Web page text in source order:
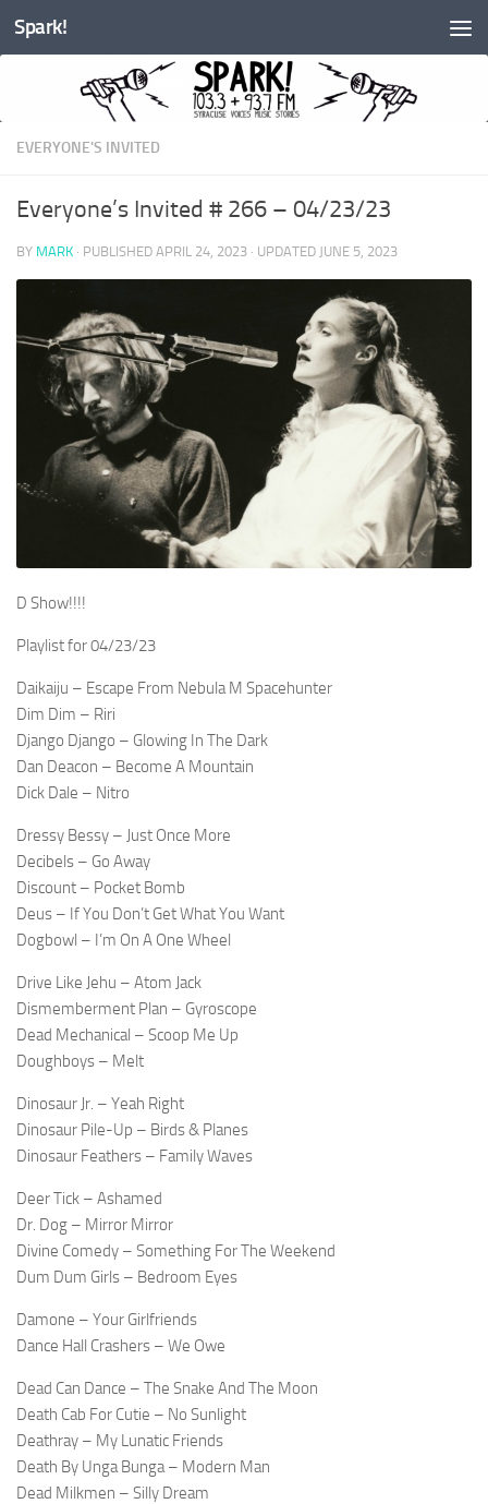
Skip to content
Spark!
EVERYONE'S INVITED
Everyone’s Invited # 266 – 04/23/23
BY MARK · PUBLISHED APRIL 24, 2023 · UPDATED JUNE 5, 2023
D Show!!!!
Playlist for 04/23/23
Daikaiju – Escape From Nebula M Spacehunter
Dim Dim – Riri
Django Django – Glowing In The Dark
Dan Deacon – Become A Mountain
Dick Dale – Nitro
Dressy Bessy – Just Once More
Decibels – Go Away
Discount – Pocket Bomb
Deus – If You Don’t Get What You Want
Dogbowl – I’m On A One Wheel
Drive Like Jehu – Atom Jack
Dismemberment Plan – Gyroscope
Dead Mechanical – Scoop Me Up
Doughboys – Melt
Dinosaur Jr. – Yeah Right
Dinosaur Pile-Up – Birds & Planes
Dinosaur Feathers – Family Waves
Deer Tick – Ashamed
Dr. Dog – Mirror Mirror
Divine Comedy – Something For The Weekend
Dum Dum Girls – Bedroom Eyes
Damone – Your Girlfriends
Dance Hall Crashers – We Owe
Dead Can Dance – The Snake And The Moon
Death Cab For Cutie – No Sunlight
Deathray – My Lunatic Friends
Death By Unga Bunga – Modern Man
Dead Milkmen – Silly Dream